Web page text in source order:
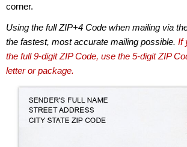
corner.
Using the full ZIP+4 Code when mailing via
the fastest, most accurate mailing possible. If
the full 9-digit ZIP Code, use the 5-digit ZIP
letter or package.